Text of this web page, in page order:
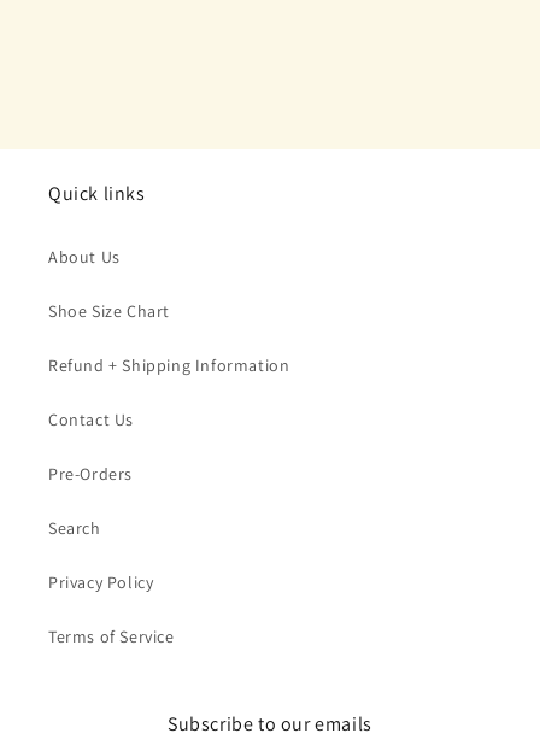
Quick links
About Us
Shoe Size Chart
Refund + Shipping Information
Contact Us
Pre-Orders
Search
Privacy Policy
Terms of Service
Subscribe to our emails